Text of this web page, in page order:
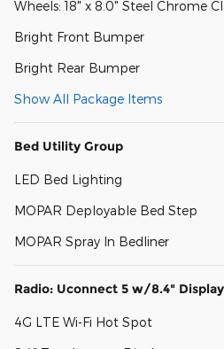
Wheels: 18" x 8.0" Steel Chrome
Bright Front Bumper
Bright Rear Bumper
Show All Package Items
Bed Utility Group
LED Bed Lighting
MOPAR Deployable Bed Step
MOPAR Spray In Bedliner
Radio: Uconnect 5 w/8.4" Display
4G LTE Wi-Fi Hot Spot